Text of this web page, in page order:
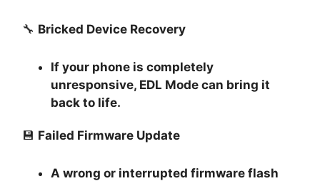
🔧 Bricked Device Recovery
If your phone is completely
unresponsive, EDL Mode can bring it
back to life.
💾 Failed Firmware Update
A wrong or interrupted firmware flash